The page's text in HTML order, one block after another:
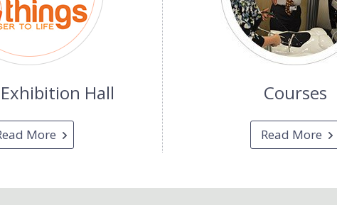
Hall
More
Courses
Read More